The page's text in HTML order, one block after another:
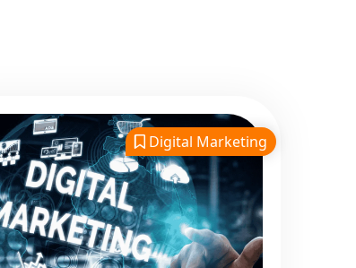
Transparent Process
Trusted by Hundreds of
Clients Across Delhi, Gujarat,
and All Over India
Our Google Promotion
Services Include:
Google First Page
Digital Marketing